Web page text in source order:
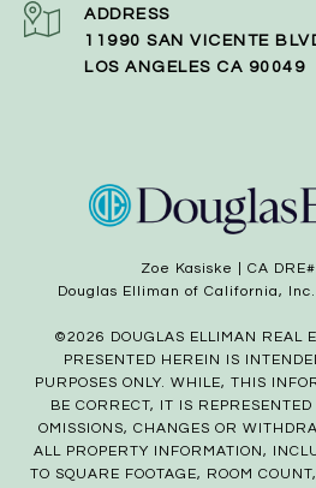
ADDRESS
11990 SAN VICENTE
LOS ANGELES CA 90049
Zoe Kasiske | CA
Douglas Elliman of California,
©2026 DOUGLAS ELLIMAN REAL
PRESENTED HEREIN IS
PURPOSES ONLY. WHILE, THIS
BE CORRECT, IT IS
OMISSIONS, CHANGES OR
ALL PROPERTY INFORMATION,
TO SQUARE FOOTAGE, ROOM